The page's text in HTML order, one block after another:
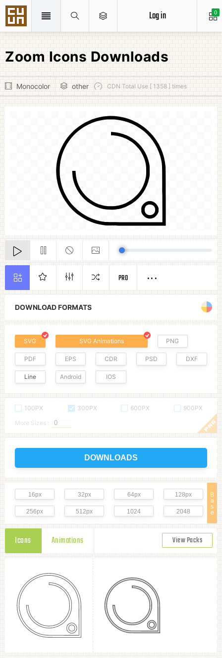
0
Log in
Zoom Icons Downloads
Monocolor other CDN Total Use [ 1358 ] times
DOWNLOAD FORMATS
SVG SVG Animations PNG
PDF EPS CDR PSD DXF
Line Android IOS
100PX 300PX 600PX
900PX
More Sizes :
DOWNLOADS
B
a
s
e
16px 32px 64px 128px
256px 512px 1024 2048
Icons Animations View Packs
PRO